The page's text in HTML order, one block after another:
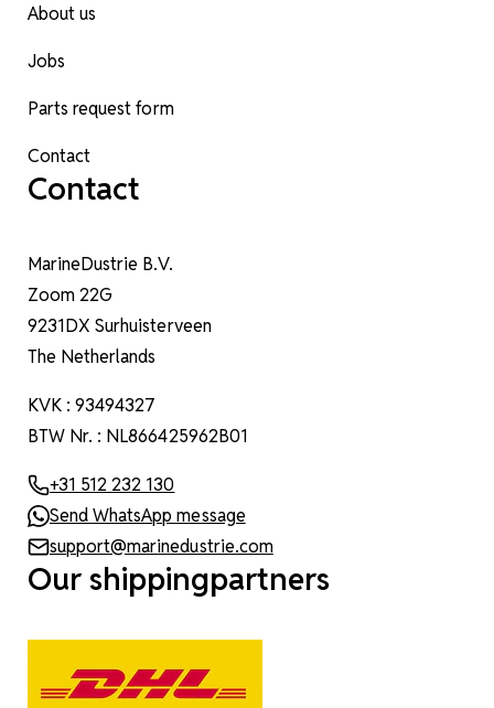
About us
Jobs
Parts request form
Contact
Contact
MarineDustrie B.V.
Zoom 22G
9231DX Surhuisterveen
The Netherlands
KVK : 93494327
BTW Nr. : NL866425962B01
+31 512 232 130
Send WhatsApp message
support@marinedustrie.com
Our shippingpartners